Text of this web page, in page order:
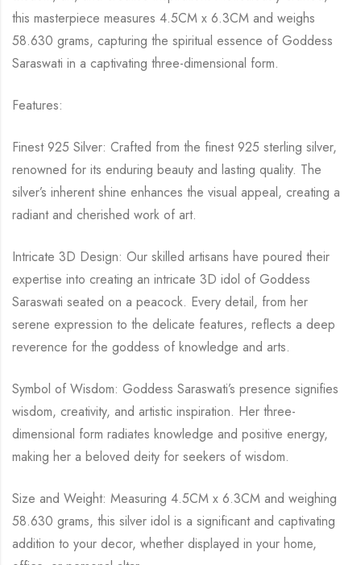
this masterpiece measures 4.5CM x 6.3CM and weighs
58.630 grams, capturing the spiritual essence of Goddess
Saraswati in a captivating three-dimensional form.
Features:
Finest 925 Silver: Crafted from the finest 925 sterling silver,
renowned for its enduring beauty and lasting quality. The
silver’s inherent shine enhances the visual appeal, creating a
radiant and cherished work of art.
Intricate 3D Design: Our skilled artisans have poured their
expertise into creating an intricate 3D idol of Goddess
Saraswati seated on a peacock. Every detail, from her
serene expression to the delicate features, reflects a deep
reverence for the goddess of knowledge and arts.
Symbol of Wisdom: Goddess Saraswati’s presence signifies
wisdom, creativity, and artistic inspiration. Her three-
dimensional form radiates knowledge and positive energy,
making her a beloved deity for seekers of wisdom.
Size and Weight: Measuring 4.5CM x 6.3CM and weighing
58.630 grams, this silver idol is a significant and captivating
addition to your decor, whether displayed in your home,